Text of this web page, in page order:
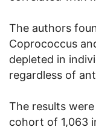
The authors
Coprococcus
depleted in
regardless of
The results
cohort of 1,063